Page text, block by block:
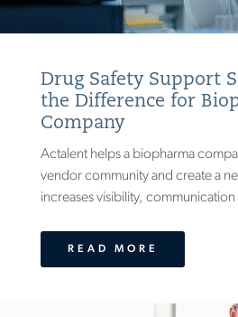
Drug Safety Support
the Difference for
Company
Actalent helps a biopharma
vendor community and create a
increases visibility,
READ MORE